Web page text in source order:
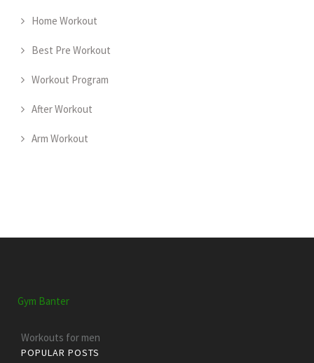
Home Workout
Best Pre Workout
Workout Program
After Workout
Arm Workout
Gym Banter
Workouts for men
POPULAR POSTS